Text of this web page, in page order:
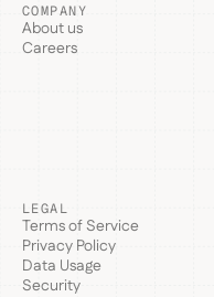
COMPANY
About us
Careers
LEGAL
Terms of Service
Privacy Policy
Data Usage
Security